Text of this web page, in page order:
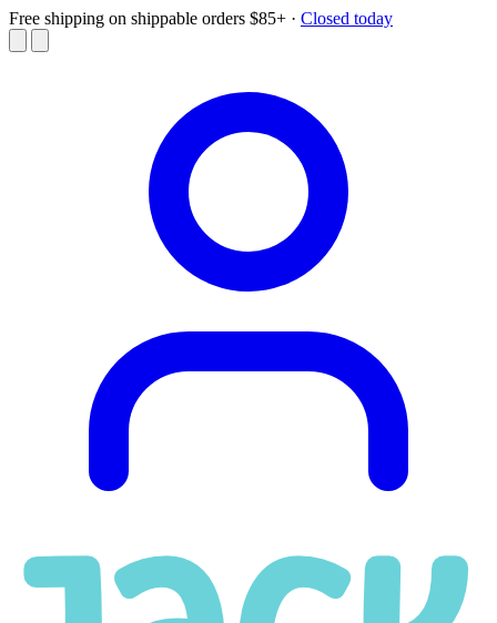
Free shipping on shippable orders $85+ · Closed today